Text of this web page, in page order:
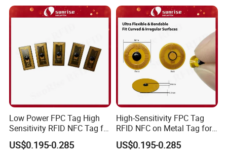
Low Power FPC Tag High
Sensitivity RFID NFC Tag for
Smart Warehousing
US$0.195-0.285
High-Sensitivity FPC Tag
RFID NFC on Metal Tag for
Automated Production
Lines
US$0.195-0.285